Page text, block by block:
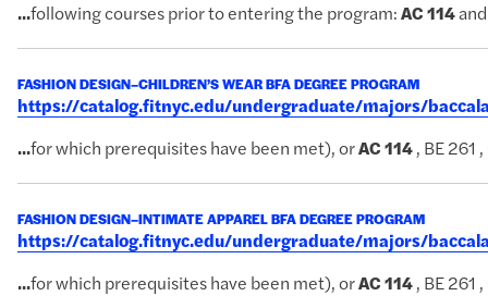
...following courses prior to entering the program:AC114
FASHION DESIGN–CHILDREN’S WEAR BFA DEGREE PROGRAM
https://catalog.fitnyc.edu/undergraduate/majors/
...for which prerequisites have been met), orAC114, BE 261
FASHION DESIGN–INTIMATE APPAREL BFA DEGREE PROGRAM
https://catalog.fitnyc.edu/undergraduate/majors/
...for which prerequisites have been met), orAC114, BE 261